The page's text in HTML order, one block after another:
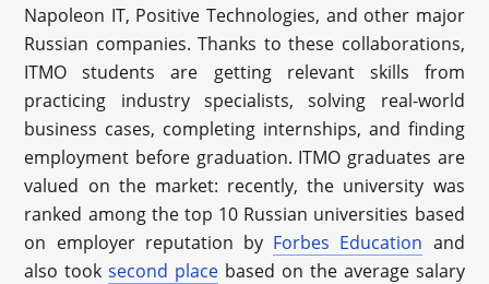
Napoleon IT, Positive Technologies, and other major
Russian companies. Thanks to these collaborations,
ITMO students are getting relevant skills from
practicing industry specialists, solving real-world
business cases, completing internships, and finding
employment before graduation. ITMO graduates are
valued on the market: recently, the university was
ranked among the top 10 Russian universities based
on employer reputation by Forbes Education and
also tooksecond place based on the average salary